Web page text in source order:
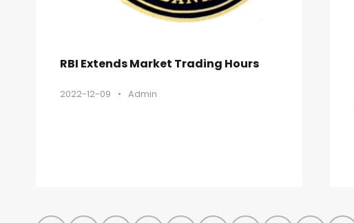
RBI Extends Market Trading Hours
2022-12-09 • Admin